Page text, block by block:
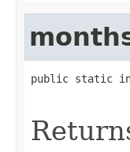
public static int